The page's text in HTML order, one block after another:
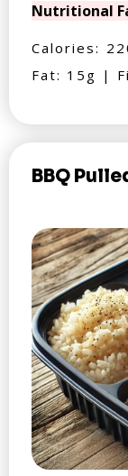
Nutritional
Calories:
Fat: 15g |
BBQ